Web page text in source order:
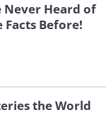
Never Heard of
Facts Before!
the World